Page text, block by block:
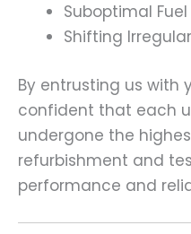
Suboptimal
Shifting
By entrusting us with
confident that each
undergone the
refurbishment and
performance and